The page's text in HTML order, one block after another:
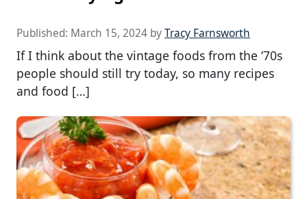
Published: March 15, 2024 byTracy Farnsworth
If I think about the vintage foods from the ‘70s
people should still try today, so many recipes
and food […]